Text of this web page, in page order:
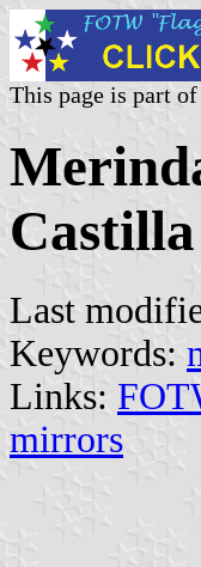
This page is part
Last
Keywords:
Links:
mirrors